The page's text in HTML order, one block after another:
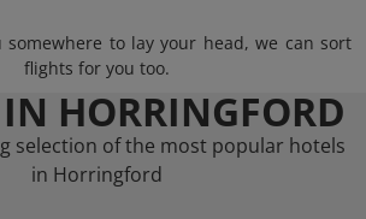
somewhere to lay your head, we can sort
flights for you too.
HORRINGFORD
selection of the most popular hotels
in Horringford